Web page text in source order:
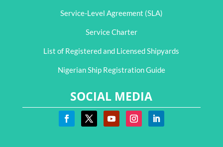
Service-Level Agreement (SLA)
Service Charter
List of Registered and Licensed Shipyards
Nigerian Ship Registration Guide
SOCIAL MEDIA